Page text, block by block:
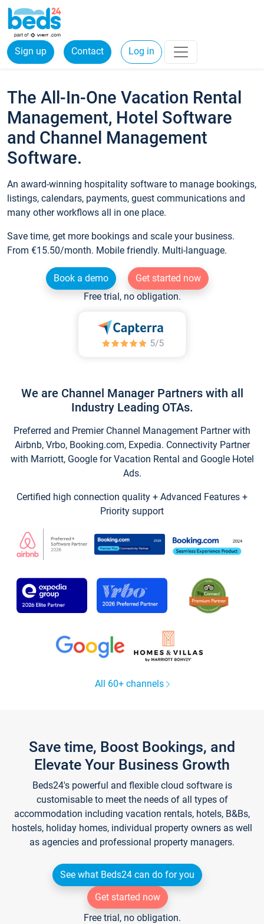
Sign up Contact Log in
The All-In-One Vacation Rental
Management, Hotel Software
and Channel Management
Software.
An award-winning hospitality software to manage bookings,
listings, calendars, payments, guest communications and
many other workflows all in one place.
Save time, get more bookings and scale your business.
From €15.50/month. Mobile friendly. Multi-language.
Book a demo
Get started now
Free trial, no obligation.
We are Channel Manager Partners with all
Industry Leading OTAs.
Preferred and Premier Channel Management Partner with
Airbnb, Vrbo, Booking.com, Expedia. Connectivity Partner
with Marriott, Google for Vacation Rental and Google Hotel
Ads.
Certified high connection quality + Advanced Features +
Priority support
All 60+ channels
Save time, Boost Bookings, and
Elevate Your Business Growth
Beds24's powerful and flexible cloud software is
customisable to meet the needs of all types of
accommodation including vacation rentals, hotels, B&Bs,
hostels, holiday homes, individual property owners as well
as agencies and professional property managers.
See what Beds24 can do for you
Get started now
Free trial, no obligation.